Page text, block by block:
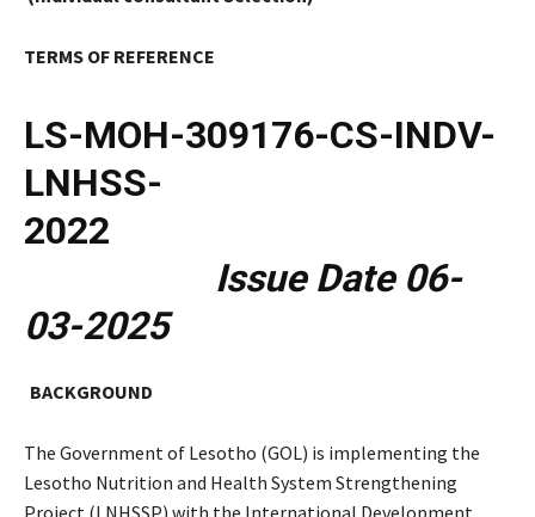
TERMS OF REFERENCE
LS-MOH-309176-CS-INDV-
LNHSS-
2022
Issue Date 06-
03-2025
BACKGROUND
The Government of Lesotho (GOL) is implementing the
Lesotho Nutrition and Health System Strengthening
Project (LNHSSP) with the International Development